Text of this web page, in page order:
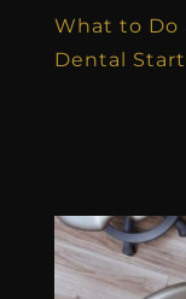
What to Do
Dental